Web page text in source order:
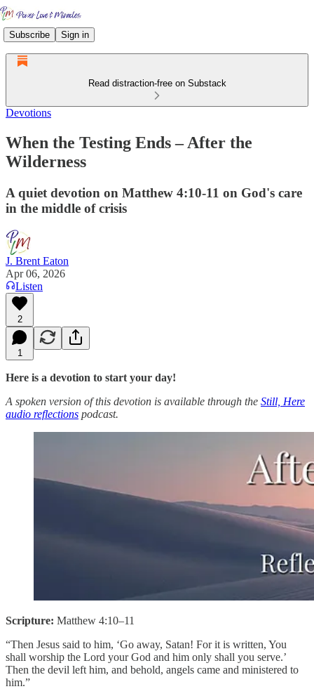
Subscribe Sign in
Read distraction-free on Substack
Devotions
When the Testing Ends – After the
Wilderness
A quiet devotion on Matthew 4:10-11 on God's care
in the middle of crisis
J. Brent Eaton
Apr 06, 2026
Listen
2
1
Here is a devotion to start your day!
A spoken version of this devotion is available through the Still, Here
audio reflections podcast.
Scripture: Matthew 4:10–11
“Then Jesus said to him, ‘Go away, Satan! For it is written, You
shall worship the Lord your God and him only shall you serve.’
Then the devil left him, and behold, angels came and ministered to
him.”